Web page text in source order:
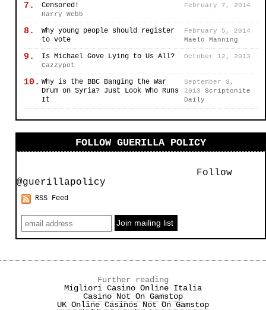
7. Censored!
February 7, 2014
Harry Webb
8.
Why young people should register
to vote
February 5, 2014
Maelo Manning
9. Is Michael Gove Lying to Us All?
October 12, 2013
Cazzypot
10. Why is the BBC Banging the War
Drum on Syria? Just Look Who Runs
It
September 3,
2013
Scriptonite
Daily
FOLLOW GUERILLA POLICY
Follow
@guerillapolicy
RSS Feed
Further reading
Migliori Casino Online Italia
Casino Not On Gamstop
UK Online Casinos Not On Gamstop